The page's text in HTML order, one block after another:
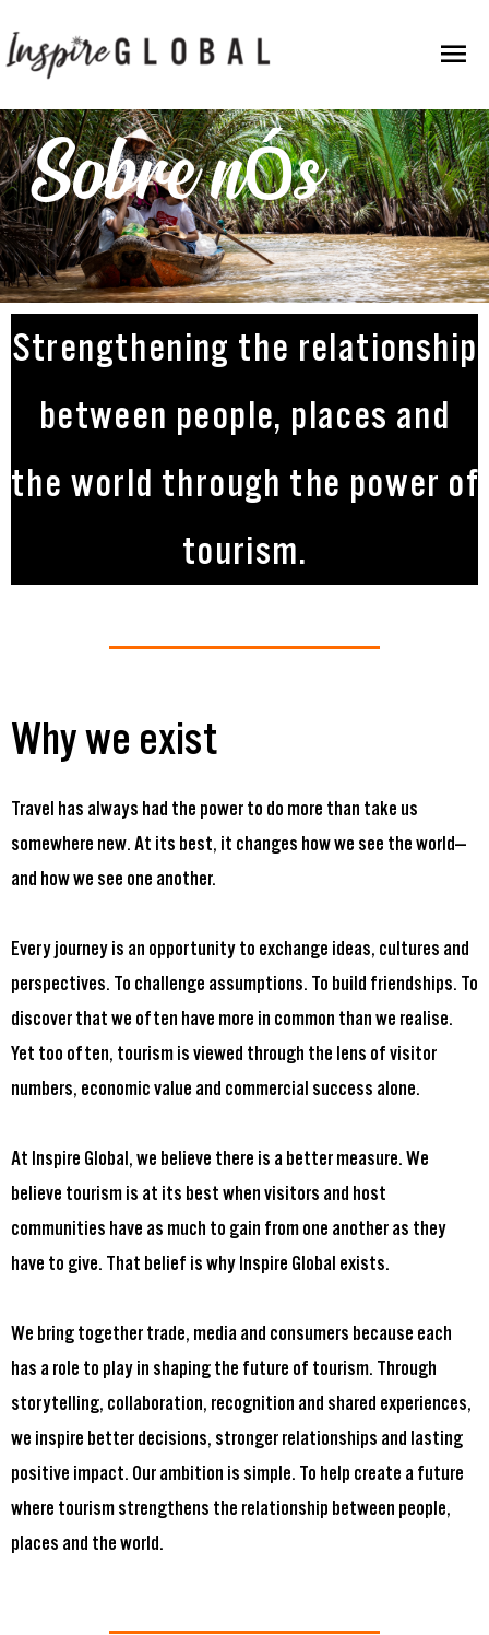
para
conteúdo
Sobre nós
Strengthening the relationship
between people, places and
the world through the power of
tourism.
Why we exist
Travel has always had the power to do more than take us
somewhere new. At its best, it changes how we see the world—
and how we see one another.
Every journey is an opportunity to exchange ideas, cultures and
perspectives. To challenge assumptions. To build friendships. To
discover that we often have more in common than we realise.
Yet too often, tourism is viewed through the lens of visitor
numbers, economic value and commercial success alone.
At Inspire Global, we believe there is a better measure. We
believe tourism is at its best when visitors and host
communities have as much to gain from one another as they
have to give. That belief is why Inspire Global exists.
We bring together trade, media and consumers because each
has a role to play in shaping the future of tourism. Through
storytelling, collaboration, recognition and shared experiences,
we inspire better decisions, stronger relationships and lasting
positive impact. Our ambition is simple. To help create a future
where tourism strengthens the relationship between people,
places and the world.